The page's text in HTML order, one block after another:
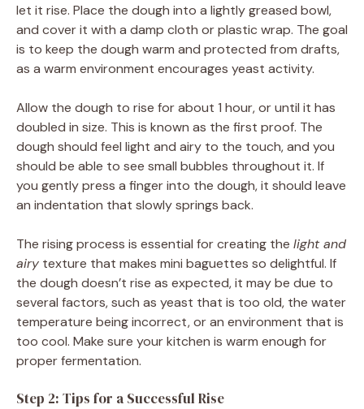
let it rise. Place the dough into a lightly greased bowl,
and cover it with a damp cloth or plastic wrap. The goal
is to keep the dough warm and protected from drafts,
as a warm environment encourages yeast activity.
Allow the dough to rise for about 1 hour, or until it has
doubled in size. This is known as the first proof. The
dough should feel light and airy to the touch, and you
should be able to see small bubbles throughout it. If
you gently press a finger into the dough, it should leave
an indentation that slowly springs back.
The rising process is essential for creating the light and
airy texture that makes mini baguettes so delightful. If
the dough doesn’t rise as expected, it may be due to
several factors, such as yeast that is too old, the water
temperature being incorrect, or an environment that is
too cool. Make sure your kitchen is warm enough for
proper fermentation.
Step 2: Tips for a Successful Rise